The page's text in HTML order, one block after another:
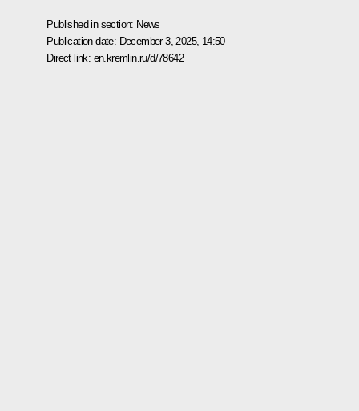
Published in section: News
Publication date: December 3, 2025, 14:50
Direct link: en.kremlin.ru/d/78642